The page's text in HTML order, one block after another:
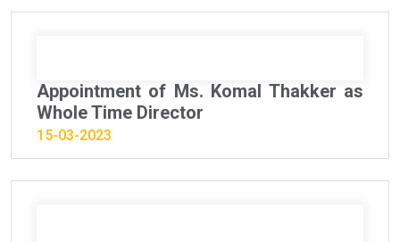
Appointment of Ms. Komal Thakker as
Whole Time Director
15-03-2023